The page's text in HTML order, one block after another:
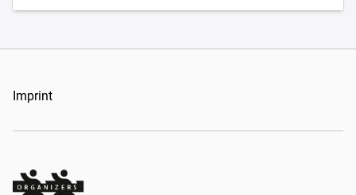
Imprint
Organizers Schweiz GmbH